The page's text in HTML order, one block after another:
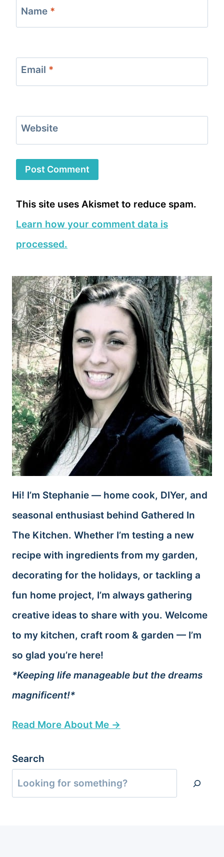
Name *
Email *
Website
This site uses Akismet to reduce spam.
Learn how your comment data is
processed.
Hi! I’m Stephanie — home cook, DIYer, and
seasonal enthusiast behind Gathered In
The Kitchen. Whether I’m testing a new
recipe with ingredients from my garden,
decorating for the holidays, or tackling a
fun home project, I’m always gathering
creative ideas to share with you. Welcome
to my kitchen, craft room & garden — I’m
so glad you’re here!
*Keeping life manageable but the dreams
magnificent!*
Read More About Me →
Search